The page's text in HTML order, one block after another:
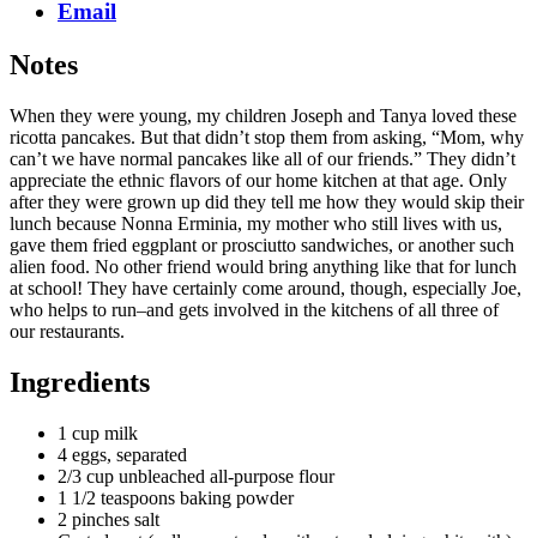
Email
Notes
When they were young, my children Joseph and Tanya loved these
ricotta pancakes. But that didn’t stop them from asking, “Mom, why
can’t we have normal pancakes like all of our friends.” They didn’t
appreciate the ethnic flavors of our home kitchen at that age. Only
after they were grown up did they tell me how they would skip their
lunch because Nonna Erminia, my mother who still lives with us,
gave them fried eggplant or prosciutto sandwiches, or another such
alien food. No other friend would bring anything like that for lunch
at school! They have certainly come around, though, especially Joe,
who helps to run–and gets involved in the kitchens of all three of
our restaurants.
Ingredients
1 cup milk
4 eggs, separated
2/3 cup unbleached all-purpose flour
1 1/2 teaspoons baking powder
2 pinches salt